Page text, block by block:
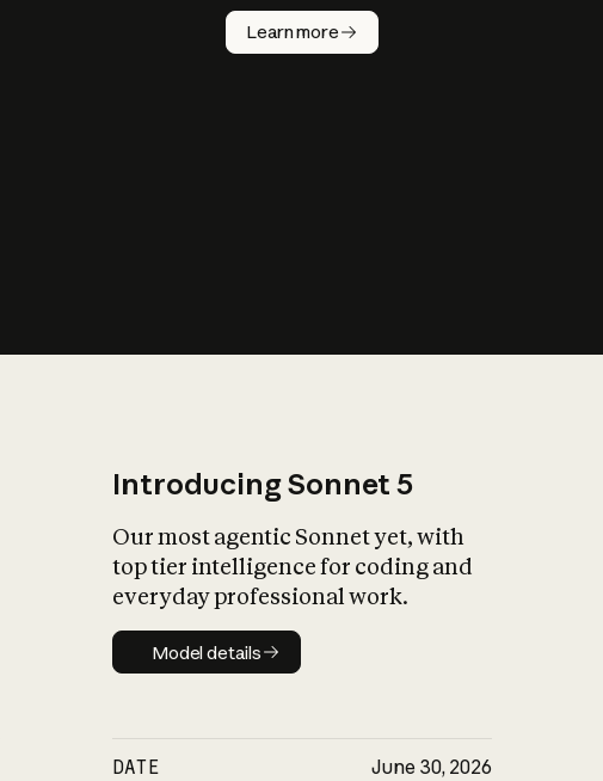
Learn more
Introducing Sonnet 5
Our most agentic Sonnet yet, with
top tier intelligence for coding and
everyday professional work.
Model details
Model details
DATE June 30, 2026